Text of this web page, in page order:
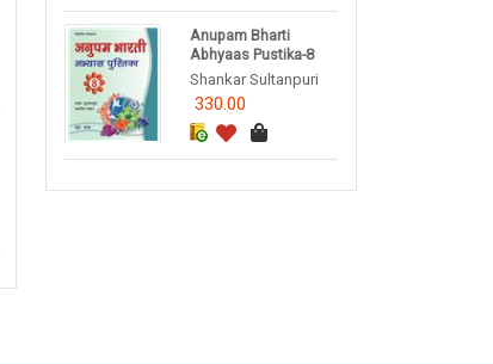
Anupam Bharti
Abhyaas Pustika-8
Shankar Sultanpuri
330.00